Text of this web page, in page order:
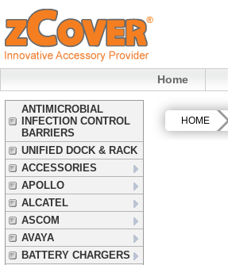
Home
ANTIMICROBIAL
INFECTION CONTROL
BARRIERS
UNIFIED DOCK & RACK
ACCESSORIES
APOLLO
ALCATEL
ASCOM
AVAYA
BATTERY CHARGERS
HOME